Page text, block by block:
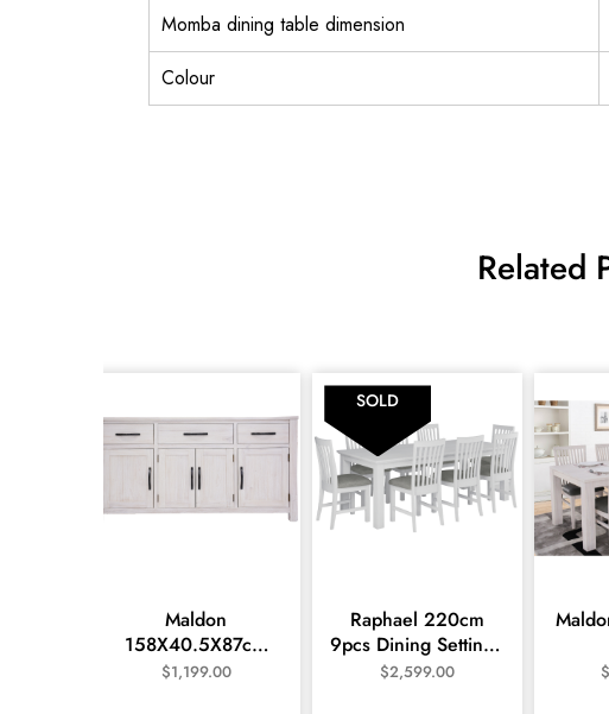
Momba dining table dimension
Colour
Related
Maldon
158X40.5X87cm
Large Buffet- White
$1,199.00
SOLD
Raphael 220cm
9pcs Dining Setting -
White
$2,599.00
Maldon 7pcs